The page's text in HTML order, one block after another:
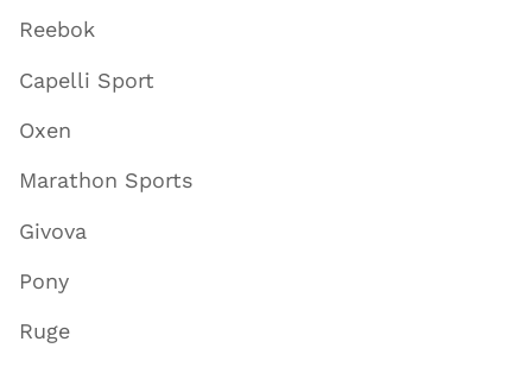
Reebok
Capelli Sport
Oxen
Marathon Sports
Givova
Pony
Ruge